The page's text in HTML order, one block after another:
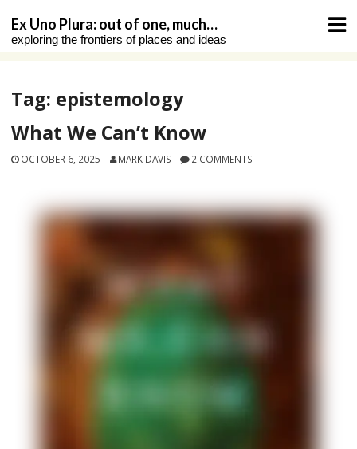
content
Ex Uno Plura: out of one, much…
exploring the frontiers of places and ideas
Tag: epistemology
What We Can’t Know
OCTOBER 6, 2025 MARK DAVIS 2 COMMENTS